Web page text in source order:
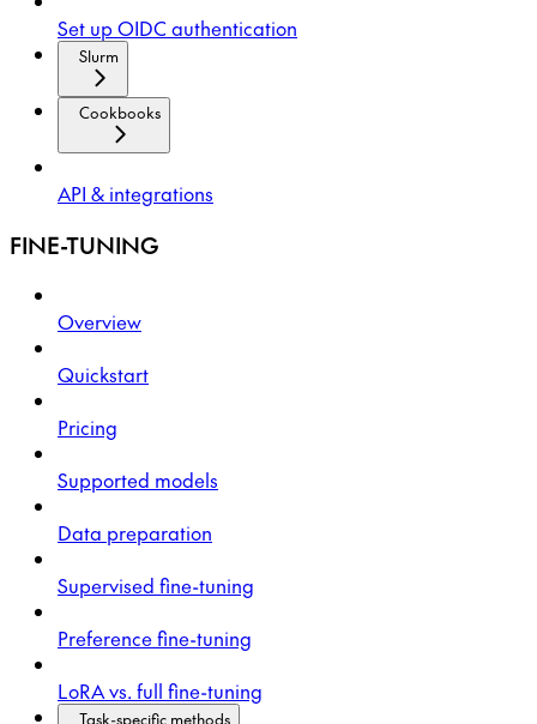
Set up OIDC authentication
Slurm
Cookbooks
API & integrations
FINE-TUNING
Overview
Quickstart
Pricing
Supported models
Data preparation
Supervised fine-tuning
Preference fine-tuning
LoRA vs. full fine-tuning
Task-specific methods